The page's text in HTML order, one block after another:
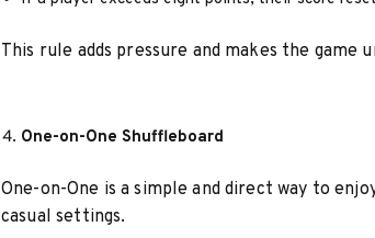
This rule adds pressure and makes the game
One-on-One Shuffleboard
One-on-One is a simple and direct way to
casual settings.